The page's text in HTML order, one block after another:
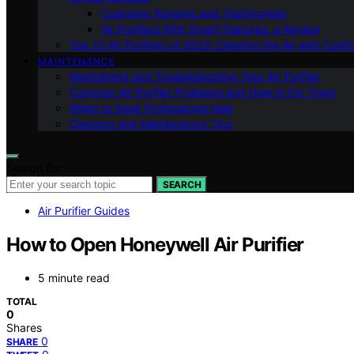
Customer Reviews and Testimonials
Air Purifiers With Smart Features: a Review
Top 10 Air Purifiers of 2023: Clearing the Air with
MAINTENANCE
Maintaining and Troubleshooting Your Air Purifier
Common Air Purifier Problems and How to Fix Them
When to Seek Professional Help
Cleaning and Maintenance Tips
SEARCH
Air Purifier Guides
How to Open Honeywell Air Purifier
5 minute read
TOTAL
0
Shares
SHARE 0